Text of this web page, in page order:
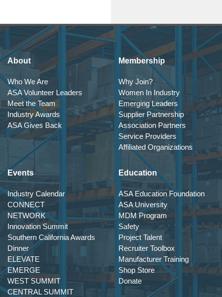
About
Who We Are
ASA Volunteer Leaders
Meet the Team
Industry Awards
ASA Gives Back
Membership
Why Join?
Women In Industry
Emerging Leaders
Supplier Partnership
Association Partners
Service Providers
Affiliated Organizations
Events
Industry Calendar
CONNECT
NETWORK
Innovation Summit
Southern California Awards
Dinner
ELEVATE
EMERGE
WEST SUMMIT
CENTRAL SUMMIT
Education
ASA Education Foundation
ASA University
MDM Program
Safety
Project Talent
Recruiter Toolbox
Manufacturer Training
Shop Store
Donate